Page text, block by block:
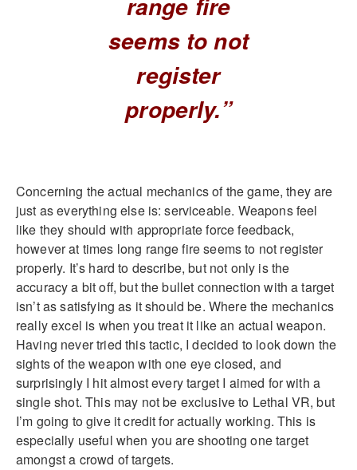
range fire
seems to not
register
properly.”
Concerning the actual mechanics of the game, they are
just as everything else is: serviceable. Weapons feel
like they should with appropriate force feedback,
however at times long range fire seems to not register
properly. It’s hard to describe, but not only is the
accuracy a bit off, but the bullet connection with a target
isn’t as satisfying as it should be. Where the mechanics
really excel is when you treat it like an actual weapon.
Having never tried this tactic, I decided to look down the
sights of the weapon with one eye closed, and
surprisingly I hit almost every target I aimed for with a
single shot. This may not be exclusive to Lethal VR, but
I’m going to give it credit for actually working. This is
especially useful when you are shooting one target
amongst a crowd of targets.